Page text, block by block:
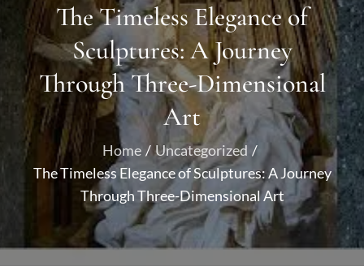
The Timeless Elegance of
Sculptures: A Journey
Through Three-Dimensional
Art
Home
Uncategorized
The Timeless Elegance of Sculptures: A Journey
Through Three-Dimensional Art